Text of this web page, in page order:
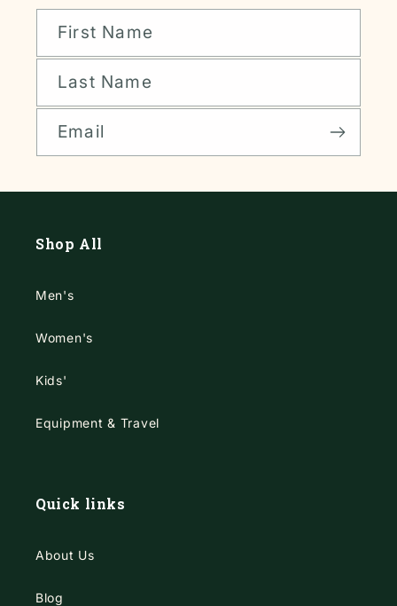
First Name
Last Name
Email
Shop All
Men's
Women's
Kids'
Equipment & Travel
Quick links
About Us
Blog